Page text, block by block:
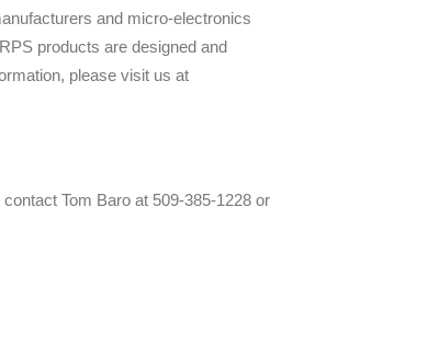
and micro-electronics
products are designed and
please visit us at
Tom Baro at 509-385-1228 or